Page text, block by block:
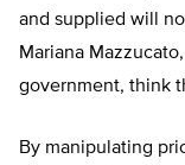
and supplied will
Mariana
government, think
By manipulating